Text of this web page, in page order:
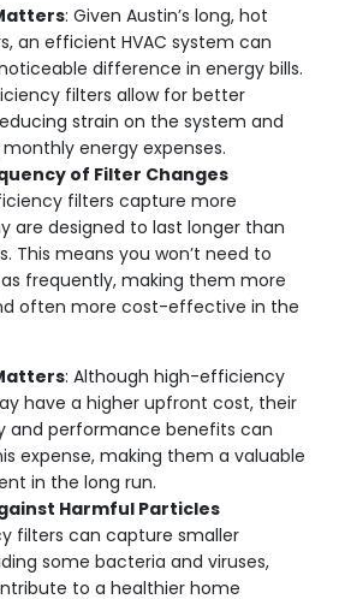
: Given Austin’s long, hot
an efficient HVAC system can
difference in energy bills.
filters allow for better
strain on the system and
energy expenses.
of Filter Changes
filters capture more
are designed to last longer than
This means you won’t need to
frequently, making them more
often more cost-effective in the
: Although high-efficiency
have a higher upfront cost, their
and performance benefits can
expense, making them a valuable
in the long run.
Harmful Particles
filters can capture smaller
some bacteria and viruses,
to a healthier home